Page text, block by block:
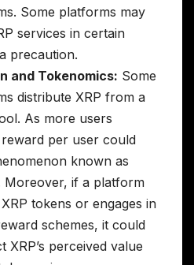
Some platforms may
services in certain
precaution.
and Tokenomics: Some
distribute XRP from a
As more users
per user could
known as
Moreover, if a platform
tokens or engages in
schemes, it could
XRP’s perceived value